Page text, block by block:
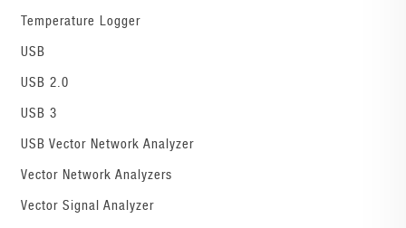
Temperature Logger
USB
USB 2.0
USB 3
USB Vector Network Analyzer
Vector Network Analyzers
Vector Signal Analyzer